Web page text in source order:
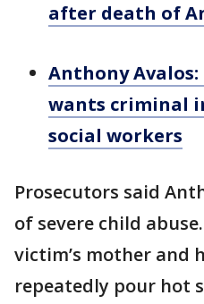
after death of
Anthony
wants criminal
social workers
Prosecutors said
of severe child
victim’s mother and
repeatedly pour hot